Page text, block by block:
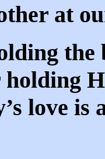
at
the
love is